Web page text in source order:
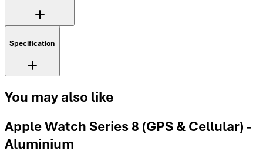
Specification
You may also like
Apple Watch Series 8 (GPS & Cellular) -
Aluminium